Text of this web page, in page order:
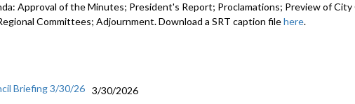
Approval of the Minutes; President's Report; Proclamations; Preview of City
Committees; Adjournment. Download a SRT caption filehere.
Briefing 3/30/26
3/30/2026